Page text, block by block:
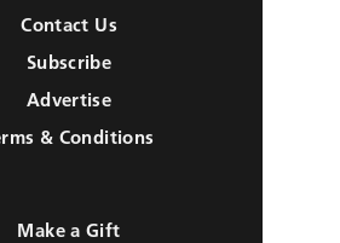
Contact Us
Subscribe
Advertise
& Conditions
Make a Gift